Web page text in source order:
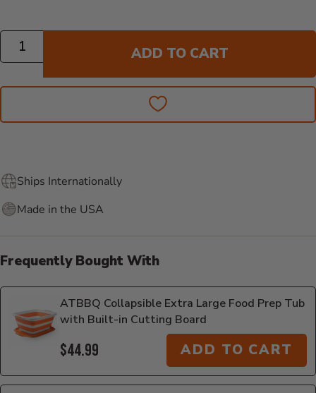
Quantity
ADD TO CART
Ships Internationally
Made in the USA
Frequently Bought With
ATBBQ Collapsible Extra Large Food Prep Tub
with Built-in Cutting Board
$44.99 ADD TO CART